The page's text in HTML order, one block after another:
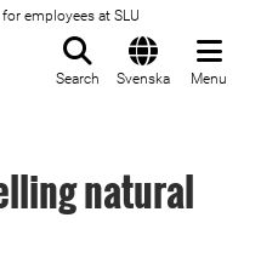
employees at SLU
Search Svenska Menu
natural